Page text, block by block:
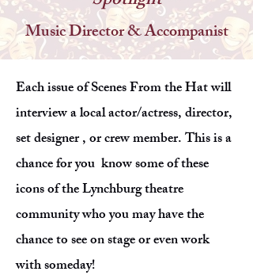
Music Director & Accompanist
Each issue of Scenes From the Hat will
interview a local actor/actress, director,
set designer , or crew member. This is a
chance for you know some of these
icons of the Lynchburg theatre
community who you may have the
chance to see on stage or even work
with someday!